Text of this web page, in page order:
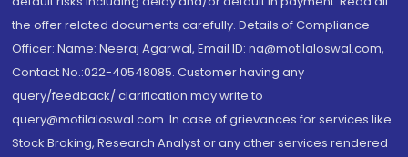
the offer related documents carefully. Details of Compliance
Officer: Name: Neeraj Agarwal, Email ID: na@motilaloswal.com,
Contact No.:022-40548085. Customer having any
query/feedback/ clarification may write to
query@motilaloswal.com. In case of grievances for services like
Stock Broking, Research Analyst or any other services rendered